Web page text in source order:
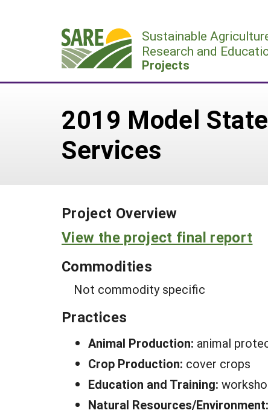
Sustainable
Research and
Projects
2019 Model
Services
Project Overview
View the project final report
Commodities
Not commodity specific
Practices
Animal Production: animal
Crop Production: cover crops
Education and Training:
Natural Resources/Environment: